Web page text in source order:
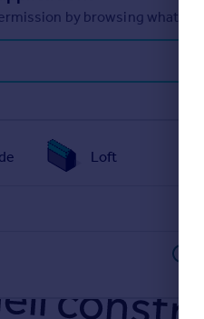
by browsing what
Loft